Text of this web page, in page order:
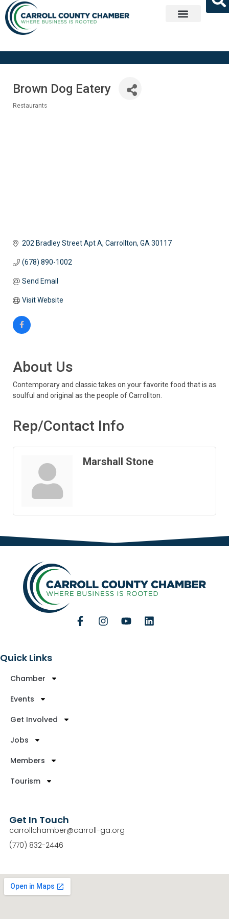
Brown Dog Eatery
Restaurants
202 Bradley Street Apt A Carrollton GA 30117
(678) 890-1002
Send Email
Visit Website
About Us
Contemporary and classic takes on your favorite food that is as
soulful and original as the people of Carrollton.
Rep/Contact Info
Marshall Stone
Quick Links
Chamber
Events
Get Involved
Jobs
Members
Tourism
Get In Touch
carrollchamber@carroll-ga.org
(770) 832-2446